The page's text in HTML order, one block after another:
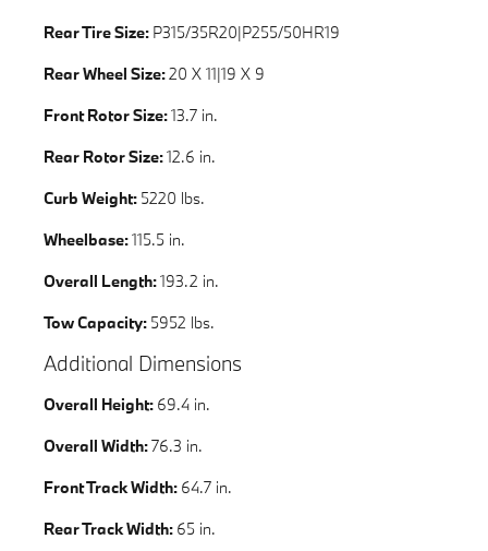
Rear Tire Size: P315/35R20|P255/50HR19
Rear Wheel Size:20 X 11|19 X 9
Front Rotor Size:13.7 in.
Rear Rotor Size:12.6 in.
Curb Weight: 5220 lbs.
Wheelbase:115.5 in.
Overall Length:193.2 in.
Tow Capacity: 5952 lbs.
Additional Dimensions
Overall Height: 69.4 in.
Overall Width:76.3 in.
Front Track Width: 64.7 in.
Rear Track Width: 65 in.